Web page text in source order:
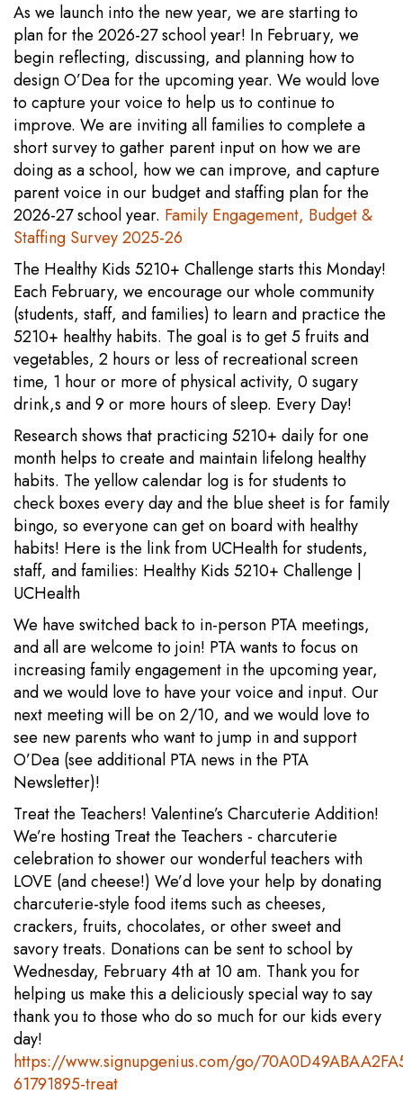
As we launch into the new year, we are starting to
plan for the 2026-27 school year! In February, we
begin reflecting, discussing, and planning how to
design O’Dea for the upcoming year. We would love
to capture your voice to help us to continue to
improve. We are inviting all families to complete a
short survey to gather parent input on how we are
doing as a school, how we can improve, and capture
parent voice in our budget and staffing plan for the
2026-27 school year. Family Engagement, Budget &
Staffing Survey 2025-26
The Healthy Kids 5210+ Challenge starts this Monday!
Each February, we encourage our whole community
(students, staff, and families) to learn and practice the
5210+ healthy habits. The goal is to get 5 fruits and
vegetables, 2 hours or less of recreational screen
time, 1 hour or more of physical activity, 0 sugary
drink,s and 9 or more hours of sleep. Every Day!
Research shows that practicing 5210+ daily for one
month helps to create and maintain lifelong healthy
habits. The yellow calendar log is for students to
check boxes every day and the blue sheet is for family
bingo, so everyone can get on board with healthy
habits! Here is the link from UCHealth for students,
staff, and families: Healthy Kids 5210+ Challenge |
UCHealth
We have switched back to in-person PTA meetings,
and all are welcome to join! PTA wants to focus on
increasing family engagement in the upcoming year,
and we would love to have your voice and input. Our
next meeting will be on 2/10, and we would love to
see new parents who want to jump in and support
O’Dea (see additional PTA news in the PTA
Newsletter)!
Treat the Teachers! Valentine’s Charcuterie Addition!
We’re hosting Treat the Teachers - charcuterie
celebration to shower our wonderful teachers with
LOVE (and cheese!) We’d love your help by donating
charcuterie-style food items such as cheeses,
crackers, fruits, chocolates, or other sweet and
savory treats. Donations can be sent to school by
Wednesday, February 4th at 10 am. Thank you for
helping us make this a deliciously special way to say
thank you to those who do so much for our kids every
day!
https://www.signupgenius.com/go/
61791895-treat